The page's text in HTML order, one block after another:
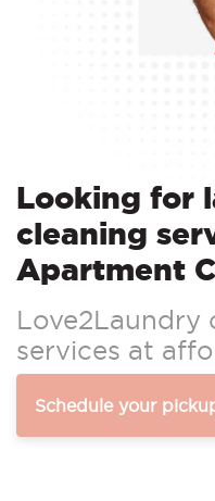
Looking for
cleaning
Apartment
Love2Laundry
services at
Schedule your